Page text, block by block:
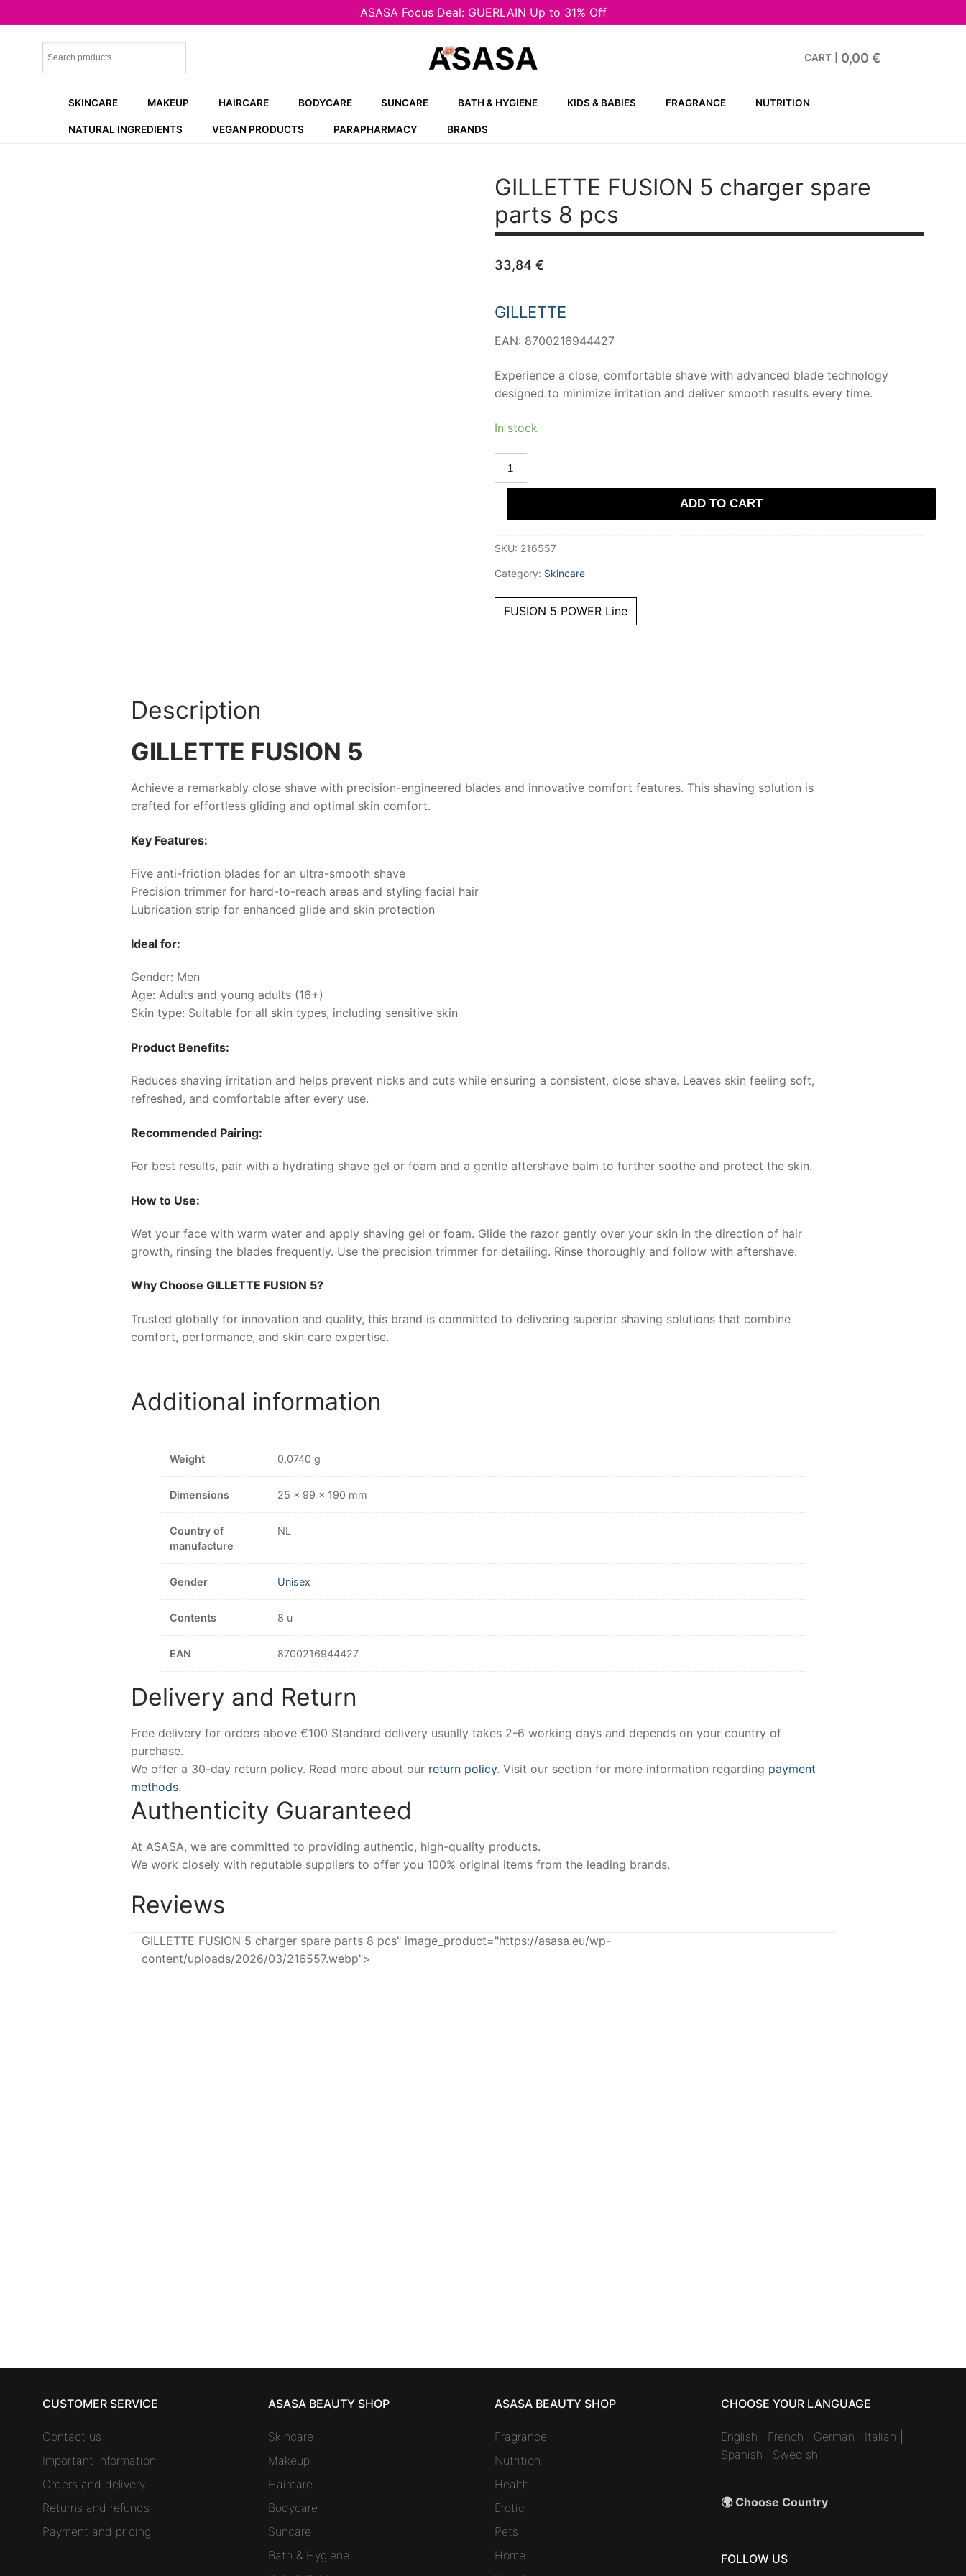
ASASA Focus Deal: GUERLAIN Up to 31% Off
CART 0,00 €
SKINCARE MAKEUP HAIRCARE BODYCARE SUNCARE BATH & HYGIENE KIDS & BABIES FRAGRANCE NUTRITION
NATURAL INGREDIENTS VEGAN PRODUCTS PARAPHARMACY BRANDS
GILLETTE FUSION 5 charger spare
parts 8 pcs
33,84 €
GILLETTE
EAN: 8700216944427
Experience a close, comfortable shave with advanced blade technology
designed to minimize irritation and deliver smooth results every time.
In stock
GILLETTE
FUSION
5
charger
parts
quantity
ADD TO CART
SKU: 216557
Category: Skincare
FUSION 5 POWER Line
Description
GILLETTE FUSION 5
Achieve a remarkably close shave with precision-engineered blades and innovative comfort features. This shaving solution is
crafted for effortless gliding and optimal skin comfort.
Key Features:
Five anti-friction blades for an ultra-smooth shave
Precision trimmer for hard-to-reach areas and styling facial hair
Lubrication strip for enhanced glide and skin protection
Ideal for:
Gender: Men
Age: Adults and young adults (16+)
Skin type: Suitable for all skin types, including sensitive skin
Product Benefits:
Reduces shaving irritation and helps prevent nicks and cuts while ensuring a consistent, close shave. Leaves skin feeling soft,
refreshed, and comfortable after every use.
Recommended Pairing:
For best results, pair with a hydrating shave gel or foam and a gentle aftershave balm to further soothe and protect the skin.
How to Use:
Wet your face with warm water and apply shaving gel or foam. Glide the razor gently over your skin in the direction of hair
growth, rinsing the blades frequently. Use the precision trimmer for detailing. Rinse thoroughly and follow with aftershave.
Why Choose GILLETTE FUSION 5?
Trusted globally for innovation and quality, this brand is committed to delivering superior shaving solutions that combine
comfort, performance, and skin care expertise.
Additional information
Weight 0,0740 g
Dimensions 25 × 99 × 190 mm
Country of
manufacture
NL
Gender Unisex
Contents 8 u
EAN 8700216944427
Delivery and Return
Free delivery for orders above €100 Standard delivery usually takes 2-6 working days and depends on your country of
purchase.
We offer a 30-day return policy. Read more about our return policy. Visit our section for more information regarding payment
methods.
Authenticity Guaranteed
At ASASA, we are committed to providing authentic, high-quality products.
We work closely with reputable suppliers to offer you 100% original items from the leading brands.
Reviews
GILLETTE FUSION 5 charger spare parts 8 pcs" image_product="https://asasa.eu/wp-
content/uploads/2026/03/216557.webp">
CUSTOMER SERVICE
Contact us
Important information
Orders and delivery
Returns and refunds
Payment and pricing
ASASA BEAUTY SHOP
Skincare
Makeup
Haircare
Bodycare
Suncare
Bath & Hygiene
ASASA BEAUTY SHOP
Fragrance
Nutrition
Health
Erotic
Pets
Home
CHOOSE YOUR LANGUAGE
English French German Italian
Spanish
Swedish
🌍 Choose Country
FOLLOW US